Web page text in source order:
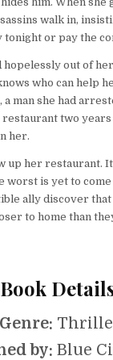
walk in,
tonight or pay the
hopelessly out of
who can help
man she had
two years
her.
up her restaurant.
worst is yet to come
ally discover
to home than
Book
Genre:
by: Blue